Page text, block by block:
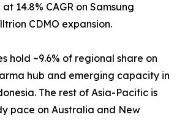
14.8% CAGR on Samsung
CDMO expansion.
hold ~9.6% of regional share on
hub and emerging capacity in
The rest of Asia-Pacific is
pace on Australia and New